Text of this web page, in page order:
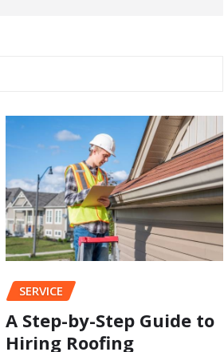
SERVICE
A Step-by-Step Guide to
Hiring Roofing